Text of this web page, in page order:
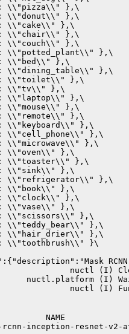
\\"pizza\\" },\
\\"donut\\" },\
\\"cake\\" },\
\\"chair\\" },\
\\"couch\\" },\
\\"potted_plant\\" },\
\\"bed\\" },\
\\"dining_table\\" },\
\\"toilet\\" },\
\\"tv\\" },\
\\"laptop\\" },\
\\"mouse\\" },\
\\"remote\\" },\
\\"keyboard\\" },\
\\"cell_phone\\" },\
\\"microwave\\" },\
\\"oven\\" },\
\\"toaster\\" },\
\\"sink\\" },\
\\"refrigerator\\" },\
\\"book\\" },\
\\"clock\\" },\
\\"vase\\" },\
\\"scissors\\" },\
\\"teddy_bear\\" },\
\\"hair_drier\\" },\
\\"toothbrush\\" }\
RCNN
nuctl (I)
nuctl.platform (I)
nuctl (I)
NAME
rcnn-inception-resnet-